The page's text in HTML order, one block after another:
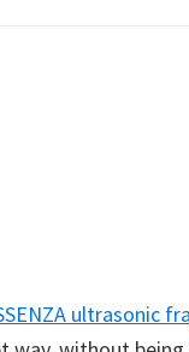
ultrasonic